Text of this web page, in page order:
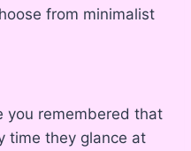
from minimalist
you remembered that
time they glance at